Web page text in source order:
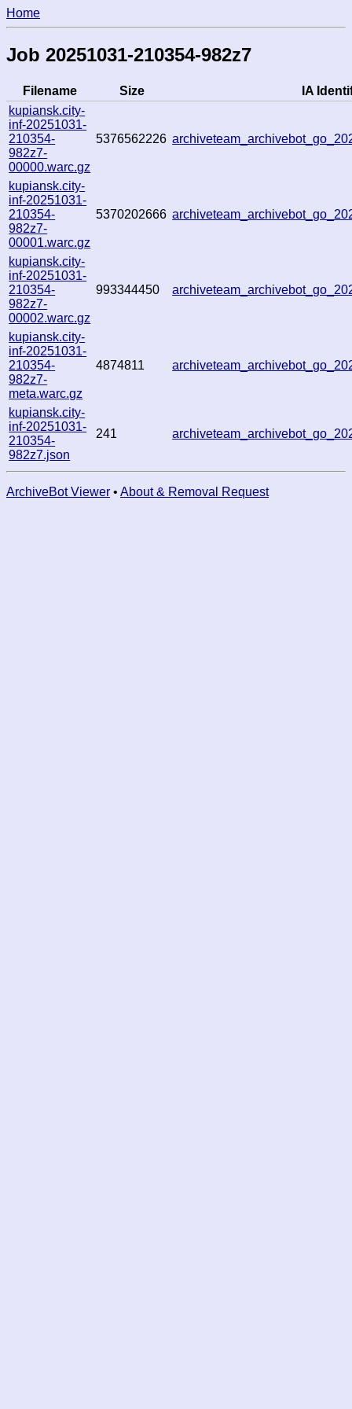
Home
Job 20251031-210354-982z7
Filename Size
IA
kupiansk.city-
inf-20251031-
210354-
982z7-
00000.warc.gz
5376562226
kupiansk.city-
inf-20251031-
210354-
982z7-
00001.warc.gz
5370202666
kupiansk.city-
inf-20251031-
210354-
982z7-
00002.warc.gz
993344450
kupiansk.city-
inf-20251031-
210354-
982z7-
meta.warc.gz
4874811
kupiansk.city-
inf-20251031-
210354-
982z7.json
241
ArchiveBot Viewer • About & Removal Request